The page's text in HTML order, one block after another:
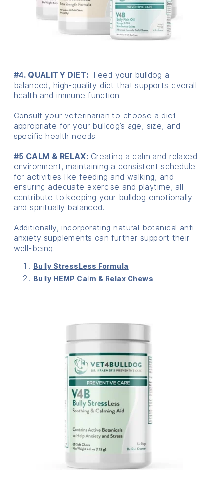
#4. QUALITY DIET:
Feed your bulldog a
balanced, high-quality diet that supports overall
health and immune function.
Consult your veterinarian to choose a diet
appropriate for your bulldog’s age, size, and
specific health needs.
#5 CALM & RELAX: Creating a calm and relaxed
environment, maintaining a consistent schedule
for activities like feeding and walking, and
ensuring adequate exercise and playtime, all
contribute to keeping your bulldog emotionally
and spiritually balanced.
Additionally, incorporating natural botanical anti-
anxiety supplements can further support their
well-being.
Bully StressLess Formula
Bully HEMP Calm & Relax Chews